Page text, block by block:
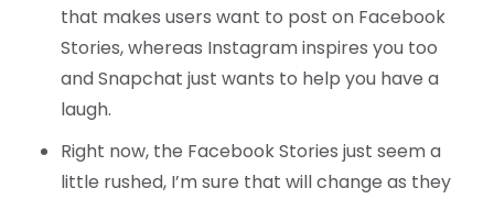
that makes users want to post on Facebook
Stories, whereas Instagram inspires you too
and Snapchat just wants to help you have a
laugh.
Right now, the Facebook Stories just seem a
little rushed, I’m sure that will change as they